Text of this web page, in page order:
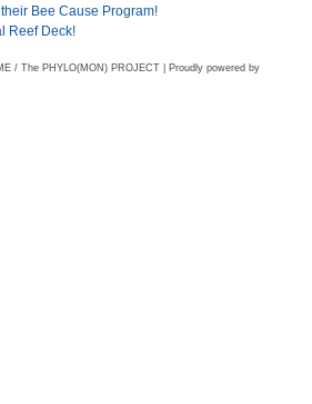
Bee Cause Program!
Reef Deck!
/ The PHYLO(MON) PROJECT | Proudly powered by